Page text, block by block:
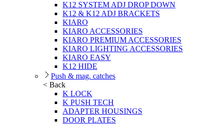
K12 SYSTEM ADJ DROP DOWN
K12 & K12 ADJ BRACKETS
KIARO
KIARO ACCESSORIES
KIARO PREMIUM ACCESSORIES
KIARO LIGHTING ACCESSORIES
KIARO EASY
K12 HIDE
Push & mag. catches
< Back
K LOCK
K PUSH TECH
ADAPTER HOUSINGS
DOOR PLATES